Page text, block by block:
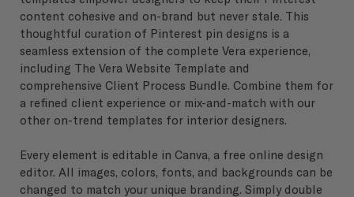
content cohesive and on-brand but never stale. This
thoughtful curation of Pinterest pin designs is a
seamless extension of the complete Vera experience,
including The Vera Website Template and
comprehensive Client Process Bundle. Combine them for
a refined client experience or mix-and-match with our
other on-trend templates for interior designers.
Every element is editable in Canva, a free online design
editor. All images, colors, fonts, and backgrounds can be
changed to match your unique branding. Simply double